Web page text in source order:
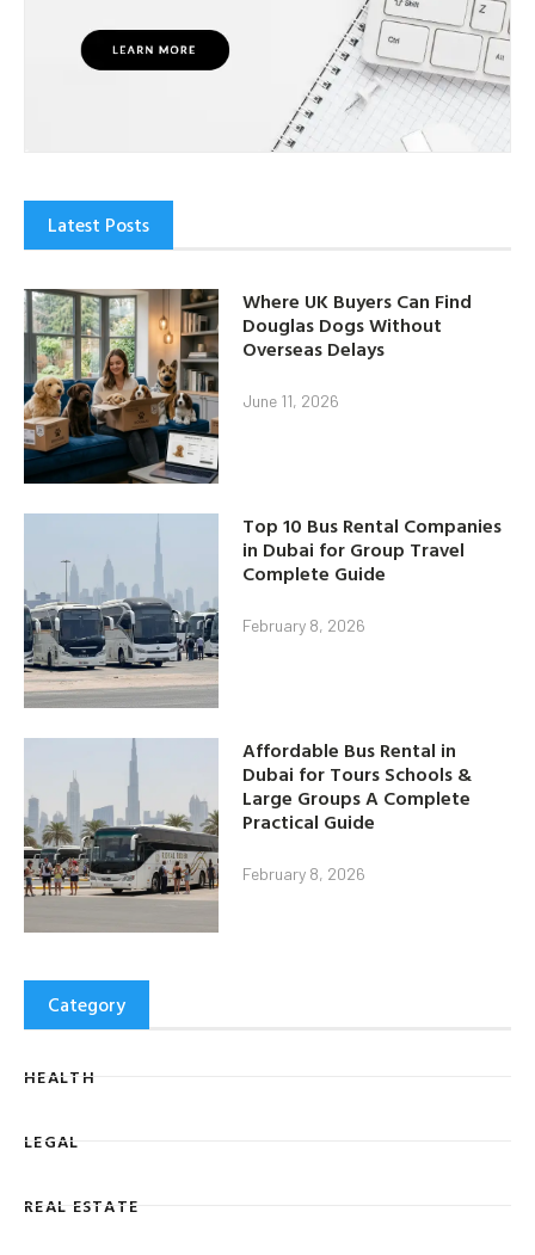
Latest Posts
Where UK Buyers Can Find
Douglas Dogs Without
Overseas Delays
June 11, 2026
Top 10 Bus Rental Companies
in Dubai for Group Travel
Complete Guide
February 8, 2026
Affordable Bus Rental in
Dubai for Tours Schools &
Large Groups A Complete
Practical Guide
February 8, 2026
Category
HEALTH
LEGAL
REAL ESTATE